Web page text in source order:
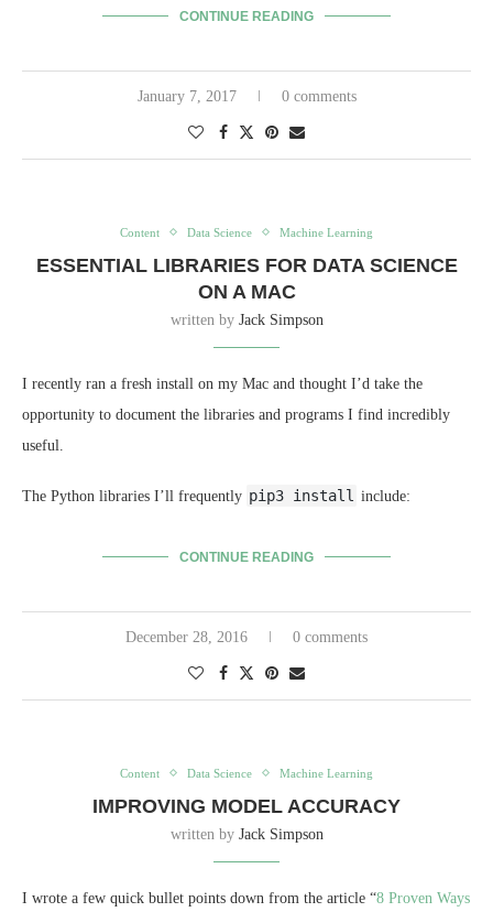
CONTINUE READING
January 7, 2017 0 comments
Content Data Science Machine Learning
ESSENTIAL LIBRARIES FOR DATA SCIENCE
ON A MAC
written by Jack Simpson
I recently ran a fresh install on my Mac and thought I’d take the
opportunity to document the libraries and programs I find incredibly
useful.
The Python libraries I’ll frequently pip3 install include:
CONTINUE READING
December 28, 2016 0 comments
Content Data Science Machine Learning
IMPROVING MODEL ACCURACY
written by Jack Simpson
I wrote a few quick bullet points down from the article “8 Proven Ways